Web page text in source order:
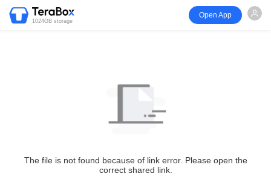
1024GB storage
Open App
The file is not found because of link error. Please open the
correct shared link.